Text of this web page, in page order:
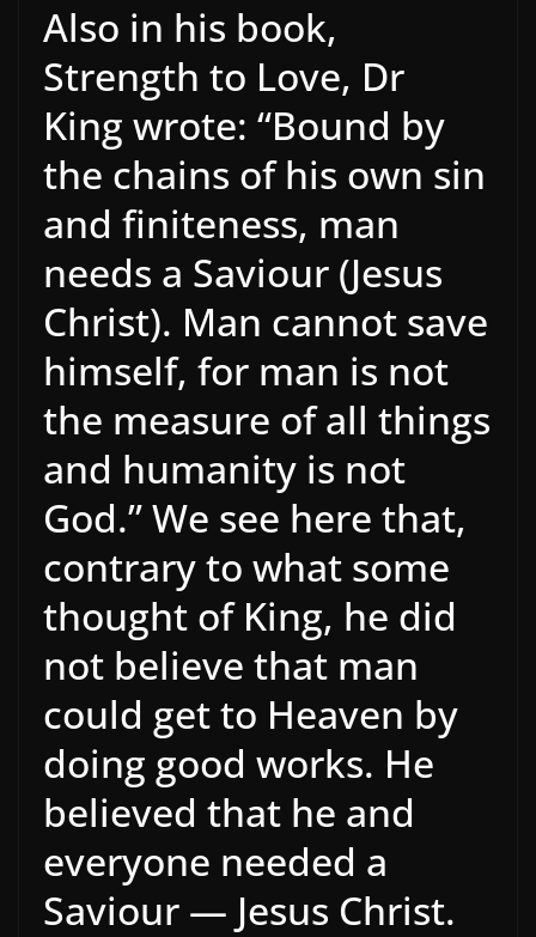
Also in his book,
Strength to Love, Dr
King wrote: “Bound by
the chains of his own sin
and finiteness, man
needs a Saviour (Jesus
Christ). Man cannot save
himself, for man is not
the measure of all things
and humanity is not
God.” We see here that,
contrary to what some
thought of King, he did
not believe that man
could get to Heaven by
doing good works. He
believed that he and
everyone needed a
Saviour — Jesus Christ.